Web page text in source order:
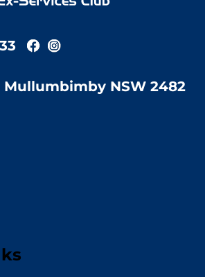
Mullumbimby NSW 2482